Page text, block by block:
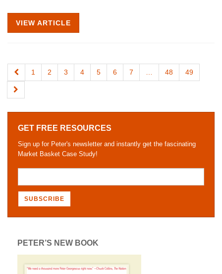
VIEW ARTICLE
1 2 3 4 5 6 7 48 49
GET FREE RESOURCES
Sign up for Peter's newsletter and instantly get the fascinating
Market Basket Case Study!
PETER’S NEW BOOK